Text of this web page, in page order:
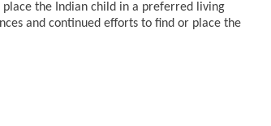
the Indian child in a preferred living
and continued efforts to find or place the